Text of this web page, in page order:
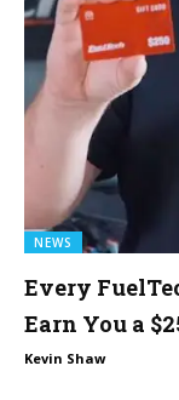
NEWS
Every
Earn You a
Kevin Shaw